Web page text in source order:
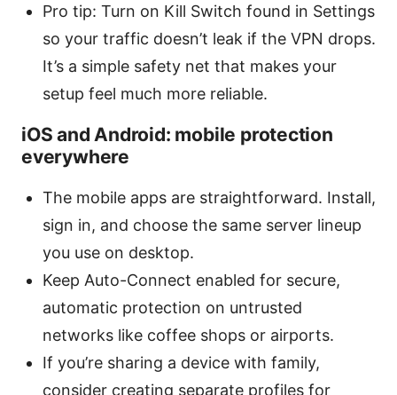
Pro tip: Turn on Kill Switch found in Settings
so your traffic doesn’t leak if the VPN drops.
It’s a simple safety net that makes your
setup feel much more reliable.
iOS and Android: mobile protection
everywhere
The mobile apps are straightforward. Install,
sign in, and choose the same server lineup
you use on desktop.
Keep Auto-Connect enabled for secure,
automatic protection on untrusted
networks like coffee shops or airports.
If you’re sharing a device with family,
consider creating separate profiles for